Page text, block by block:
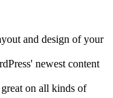
and design of your
newest content
on all kinds of